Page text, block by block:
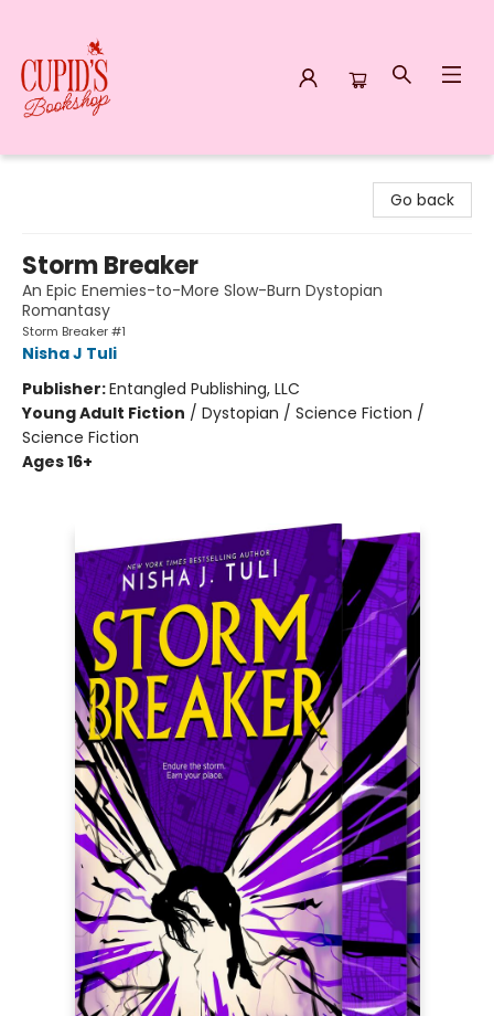
Go back
Storm Breaker
An Epic Enemies-to-More Slow-Burn Dystopian
Romantasy
Storm Breaker #1
Nisha J Tuli
Publisher:Entangled Publishing, LLC
Young Adult Fiction / Dystopian / Science Fiction /
Science Fiction
Ages 16+